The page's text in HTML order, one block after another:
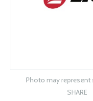
Photo may
SHARE